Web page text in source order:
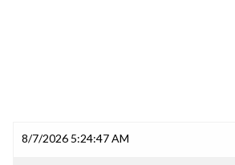
8/7/2026 5:24:47 AM